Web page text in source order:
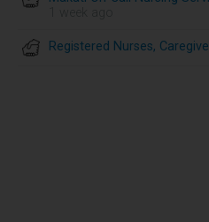
Registered Nurses,